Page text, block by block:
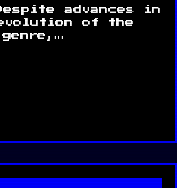
advances in
of the